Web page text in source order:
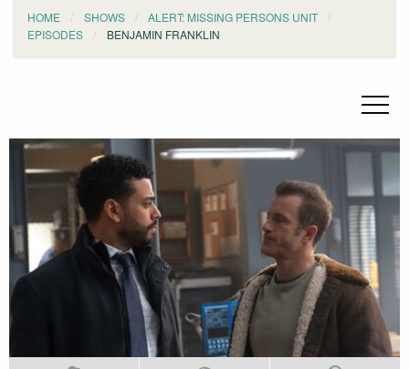
HOME SHOWS
ALERT: MISSING PERSONS UNIT
EPISODES
BENJAMIN FRANKLIN